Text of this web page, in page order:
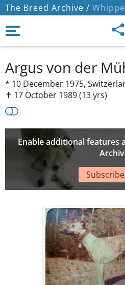
The Breed Archive /
Argus von der
* 10 December 1975,
✝︎ 17 October 1989(13 yrs)
Enable additional features